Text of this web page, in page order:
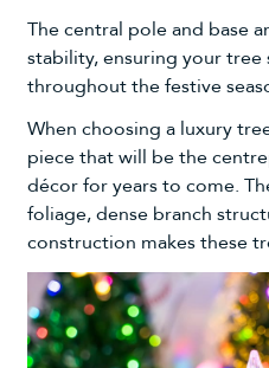
The central pole and base
stability, ensuring your tree
throughout the festive
When choosing a luxury
piece that will be the
décor for years to come.
foliage, dense branch
construction makes these